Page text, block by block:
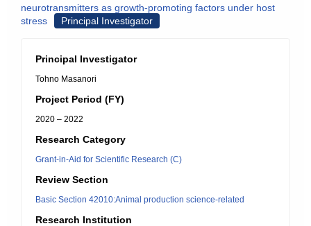
neurotransmitters as growth-promoting factors under host
stress
Principal Investigator
Principal Investigator
Tohno Masanori
Project Period (FY)
2020 – 2022
Research Category
Grant-in-Aid for Scientific Research (C)
Review Section
Basic Section 42010:Animal production science-related
Research Institution